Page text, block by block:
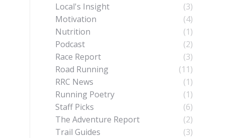
Local's Insight
(3)
Motivation
(4)
Nutrition
(1)
Podcast
(2)
Race Report
(3)
Road Running
(11)
RRC News
(1)
Running Poetry
(1)
Staff Picks
(6)
The Adventure Report
(2)
Trail Guides
(3)